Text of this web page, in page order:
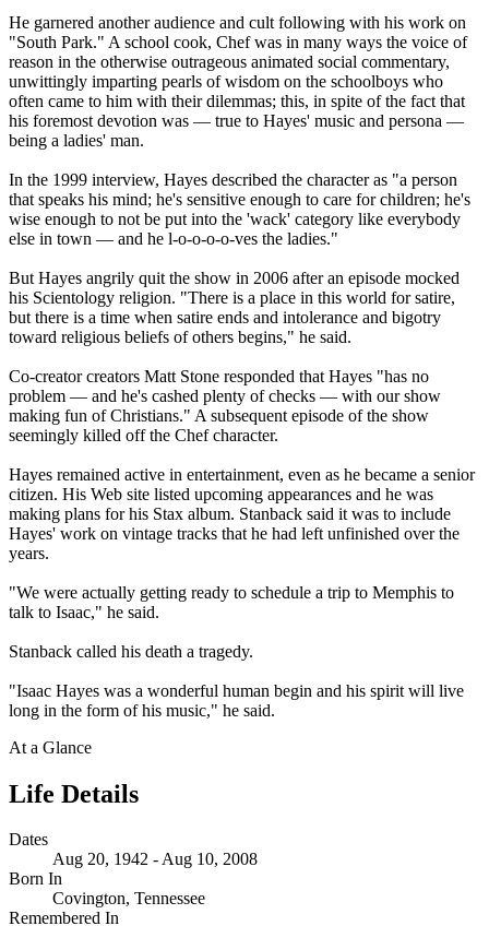
He garnered another audience and cult following with his work on
"South Park." A school cook, Chef was in many ways the voice of
reason in the otherwise outrageous animated social commentary,
unwittingly imparting pearls of wisdom on the schoolboys who
often came to him with their dilemmas; this, in spite of the fact that
his foremost devotion was — true to Hayes' music and persona —
being a ladies' man.
In the 1999 interview, Hayes described the character as "a person
that speaks his mind; he's sensitive enough to care for children; he's
wise enough to not be put into the 'wack' category like everybody
else in town — and he l-o-o-o-o-ves the ladies."
But Hayes angrily quit the show in 2006 after an episode mocked
his Scientology religion. "There is a place in this world for satire,
but there is a time when satire ends and intolerance and bigotry
toward religious beliefs of others begins," he said.
Co-creator creators Matt Stone responded that Hayes "has no
problem — and he's cashed plenty of checks — with our show
making fun of Christians." A subsequent episode of the show
seemingly killed off the Chef character.
Hayes remained active in entertainment, even as he became a senior
citizen. His Web site listed upcoming appearances and he was
making plans for his Stax album. Stanback said it was to include
Hayes' work on vintage tracks that he had left unfinished over the
years.
"We were actually getting ready to schedule a trip to Memphis to
talk to Isaac," he said.
Stanback called his death a tragedy.
"Isaac Hayes was a wonderful human begin and his spirit will live
long in the form of his music," he said.
At a Glance
Life Details
Dates
Aug 20, 1942 - Aug 10, 2008
Born In
Covington, Tennessee
Remembered In